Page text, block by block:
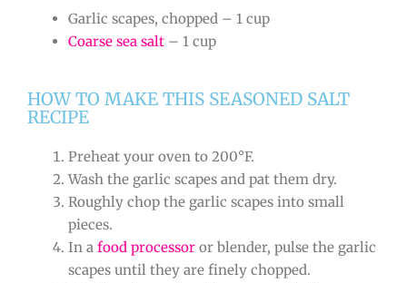
Garlic scapes, chopped – 1 cup
Coarse sea salt – 1 cup
HOW TO MAKE THIS SEASONED SALT
RECIPE
Preheat your oven to 200°F.
Wash the garlic scapes and pat them dry.
Roughly chop the garlic scapes into small
pieces.
In a food processor or blender, pulse the garlic
scapes until they are finely chopped.